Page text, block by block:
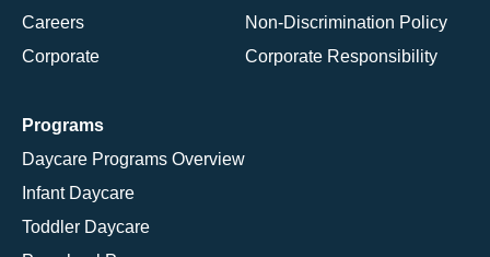
Careers
Corporate
Non-Discrimination Policy
Corporate Responsibility
Programs
Daycare Programs Overview
Infant Daycare
Toddler Daycare